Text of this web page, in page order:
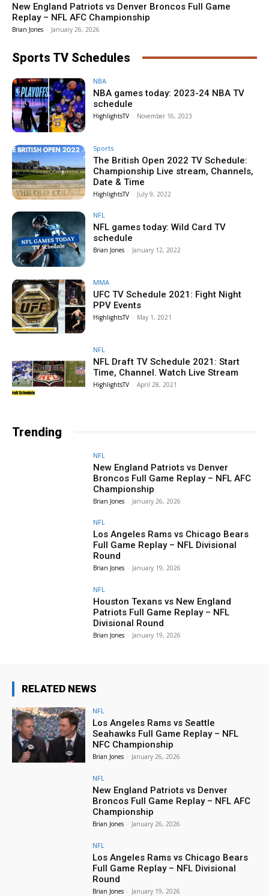
New England Patriots vs Denver Broncos Full Game
Replay – NFL AFC Championship
Brian Jones - January 26, 2026
Sports TV Schedules
NBA
NBA games today: 2023-24 NBA TV
schedule
HighlightsTV - November 16, 2023
Sports
The British Open 2022 TV Schedule:
Championship Live stream, Channels,
Date & Time
HighlightsTV - July 9, 2022
NFL
NFL games today: Wild Card TV
schedule
Brian Jones - January 12, 2022
MMA
UFC TV Schedule 2021: Fight Night
PPV Events
HighlightsTV - May 1, 2021
NFL
NFL Draft TV Schedule 2021: Start
Time, Channel. Watch Live Stream
HighlightsTV - April 28, 2021
Trending
NFL
New England Patriots vs Denver
Broncos Full Game Replay – NFL AFC
Championship
Brian Jones - January 26, 2026
NFL
Los Angeles Rams vs Chicago Bears
Full Game Replay – NFL Divisional
Round
Brian Jones - January 19, 2026
NFL
Houston Texans vs New England
Patriots Full Game Replay – NFL
Divisional Round
Brian Jones - January 19, 2026
RELATED NEWS
NFL
Los Angeles Rams vs Seattle
Seahawks Full Game Replay – NFL
NFC Championship
Brian Jones - January 26, 2026
NFL
New England Patriots vs Denver
Broncos Full Game Replay – NFL AFC
Championship
Brian Jones - January 26, 2026
NFL
Los Angeles Rams vs Chicago Bears
Full Game Replay – NFL Divisional
Round
Brian Jones - January 19, 2026